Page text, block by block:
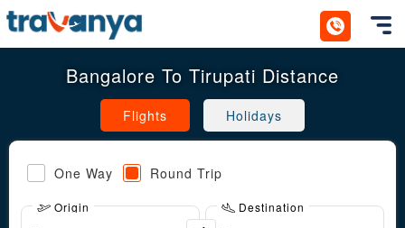
Bangalore To Tirupati Distance
Flights Holidays
One Way Round Trip
Origin Destination